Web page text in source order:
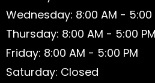
Wednesday: 8:00 AM - 5:00
Thursday: 8:00 AM - 5:00 PM
Friday: 8:00 AM - 5:00 PM
Saturday: Closed